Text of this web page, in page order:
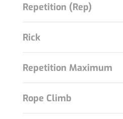
Repetition (Rep)
Rick
Repetition Maximum
Rope Climb